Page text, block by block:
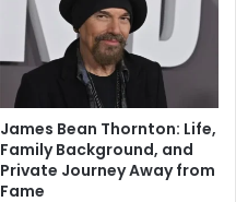
James Bean Thornton: Life,
Family Background, and
Private Journey Away from
Fame